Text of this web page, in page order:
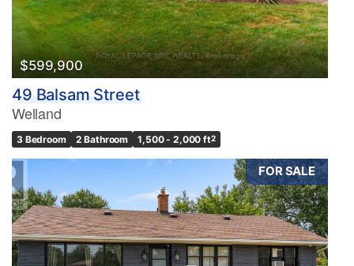
$599,900
49 Balsam Street
Welland
3 Bedroom 2 Bathroom 1,500 - 2,000 ft2
FOR SALE